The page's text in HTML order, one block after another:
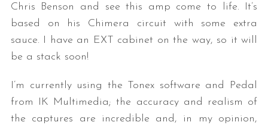
Chris Benson and see this amp come to life. It’s
based on his Chimera circuit with some extra
sauce. I have an EXT cabinet on the way, so it will
be a stack soon!
I’m currently using the Tonex software and Pedal
from IK Multimedia; the accuracy and realism of
the captures are incredible and, in my opinion,